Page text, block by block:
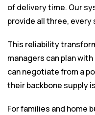
of delivery time. Our
provide all three, every
This reliability
managers can plan
can negotiate from a
their backbone supply
For families and home